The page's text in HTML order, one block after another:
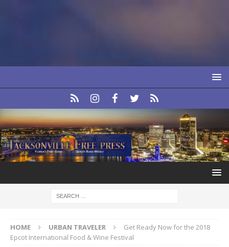
HOME URBAN TRAVELER
Get Ready Now for the 2018
Epcot International Food & Wine Festival